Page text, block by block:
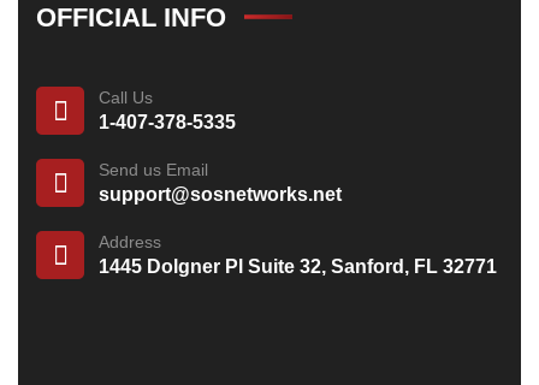
OFFICIAL INFO
Call Us
1-407-378-5335
Send us Email
support@sosnetworks.net
Address
1445 Dolgner Pl Suite 32, Sanford, FL 32771